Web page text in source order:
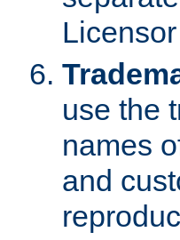
use the
names
and